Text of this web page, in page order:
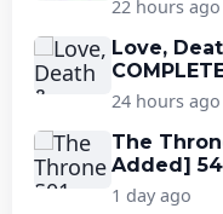
22 hours ago
Love,
24 hours ago
The
Added]
1 day ago